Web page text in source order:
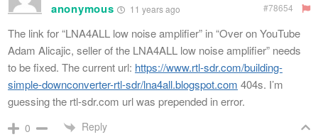
anonymous 11 years ago #78654
The link for “LNA4ALL low noise amplifier” in “Over on YouTube
Adam Alicajic, seller of the LNA4ALL low noise amplifier” needs
to be fixed. The current url: https://www.rtl-sdr.com/building-
simple-downconverter-rtl-sdr/lna4all.blogspot.com 404s. I’m
guessing the rtl-sdr.com url was prepended in error.
0 Reply